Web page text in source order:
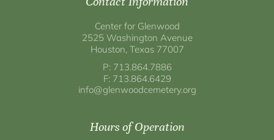
Center for Glenwood
2525 Washington Avenue
Houston, Texas 77007
P: 713.864.7886
F: 713.864.6429
info@glenwoodcemetery.org
Hours of Operation